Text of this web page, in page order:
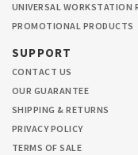
UNIVERSAL WORKSTATION
PROMOTIONAL PRODUCTS
SUPPORT
CONTACT US
OUR GUARANTEE
SHIPPING & RETURNS
PRIVACY POLICY
TERMS OF SALE